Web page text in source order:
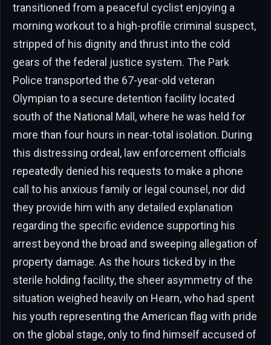
transitioned from a peaceful cyclist enjoying a
morning workout to a high-profile criminal suspect,
stripped of his dignity and thrust into the cold
gears of the federal justice system. The Park
Police transported the 67-year-old veteran
Olympian to a secure detention facility located
south of the National Mall, where he was held for
more than four hours in near-total isolation. During
this distressing ordeal, law enforcement officials
repeatedly denied his requests to make a phone
call to his anxious family or legal counsel, nor did
they provide him with any detailed explanation
regarding the specific evidence supporting his
arrest beyond the broad and sweeping allegation of
property damage. As the hours ticked by in the
sterile holding facility, the sheer asymmetry of the
situation weighed heavily on Hearn, who had spent
his youth representing the American flag with pride
on the global stage, only to find himself accused of